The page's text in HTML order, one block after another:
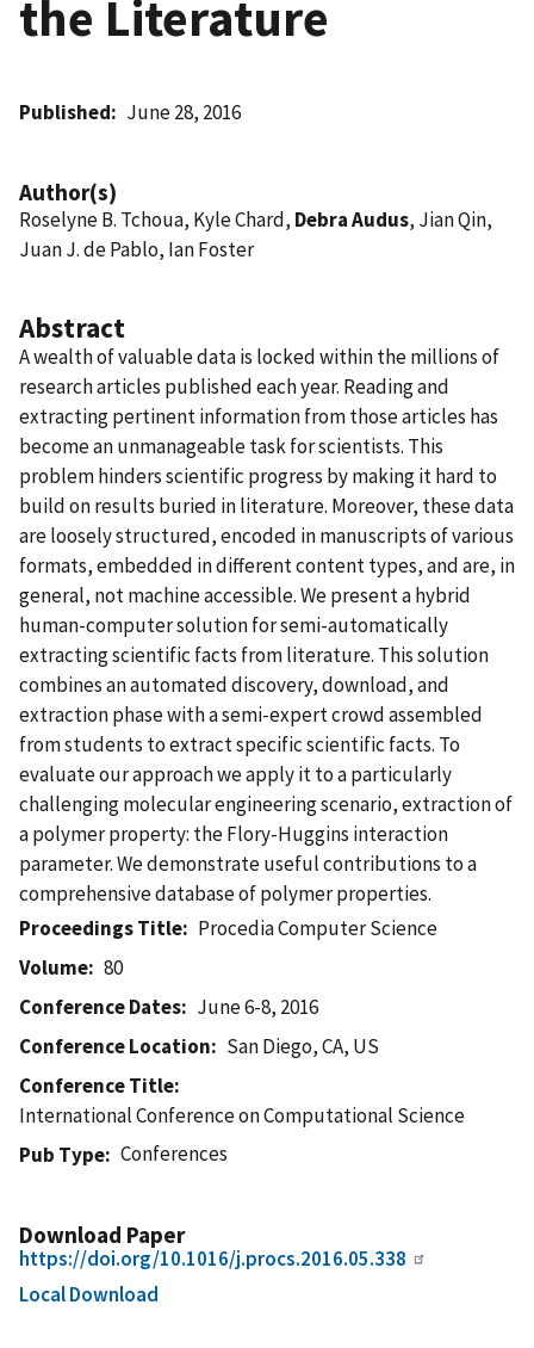
the Literature
Published June 28, 2016
Author(s)
Roselyne B. Tchoua, Kyle Chard, Debra Audus, Jian Qin,
Juan J. de Pablo, Ian Foster
Abstract
A wealth of valuable data is locked within the millions of
research articles published each year. Reading and
extracting pertinent information from those articles has
become an unmanageable task for scientists. This
problem hinders scientific progress by making it hard to
build on results buried in literature. Moreover, these data
are loosely structured, encoded in manuscripts of various
formats, embedded in different content types, and are, in
general, not machine accessible. We present a hybrid
human-computer solution for semi-automatically
extracting scientific facts from literature. This solution
combines an automated discovery, download, and
extraction phase with a semi-expert crowd assembled
from students to extract specific scientific facts. To
evaluate our approach we apply it to a particularly
challenging molecular engineering scenario, extraction of
a polymer property: the Flory-Huggins interaction
parameter. We demonstrate useful contributions to a
comprehensive database of polymer properties.
Proceedings Title
Procedia Computer Science
Volume
80
Conference Dates
June 6-8, 2016
Conference Location
San Diego, CA, US
Conference Title
International Conference on Computational Science
Pub Type
Conferences
Download Paper
https://doi.org/10.1016/j.procs.2016.05.338
Local Download